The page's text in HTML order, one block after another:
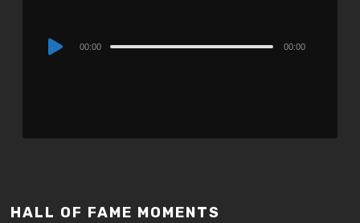
Audio
00:00 00:00
HALL OF FAME MOMENTS